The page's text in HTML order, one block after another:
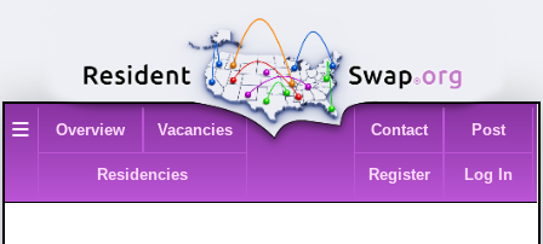
≡ Overview Vacancies
Residencies
Contact Post
Register Log In